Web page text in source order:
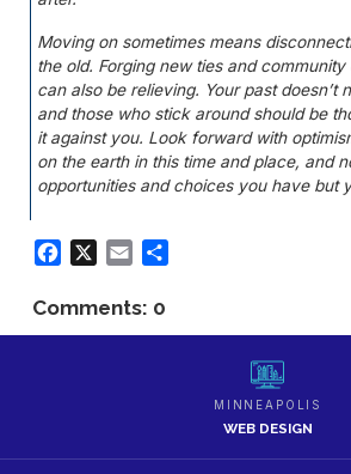
Moving on sometimes means
the old. Forging new ties and
can also be relieving. Your past doesn’t
and those who stick around should be
it against you. Look forward with
on the earth in this time and place, and
opportunities and choices you have but
Facebook
X Email
Comments: 0
MINNEAPOLIS
WEB DESIGN